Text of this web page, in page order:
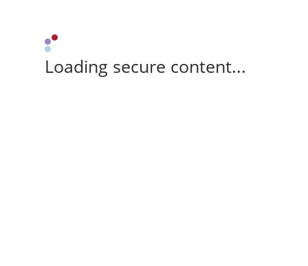
Loading secure content...